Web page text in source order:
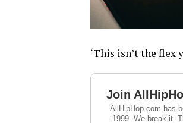
‘This isn’t the flex